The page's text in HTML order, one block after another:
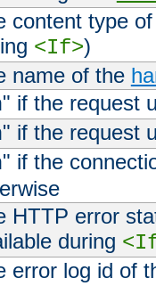
content type
<If>)
name of the
" if the request
" if the request
" if the
HTTP error
during
error log id of